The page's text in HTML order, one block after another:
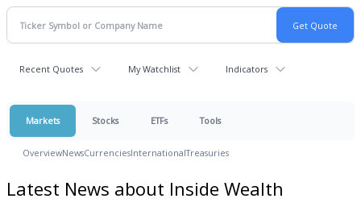
Recent Quotes My Watchlist Indicators
Markets Stocks ETFs Tools
OverviewNewsCurrenciesInternationalTreasuries
Latest News about Inside Wealth